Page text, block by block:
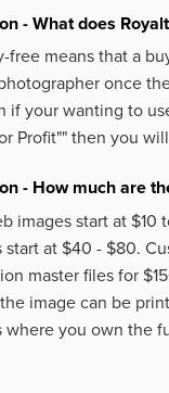
- What does
free means that a
once
if your wanting to
Profit"" then you
- How much are
images start at $10
start at $40 - $80.
master files for
image can be
where you own the